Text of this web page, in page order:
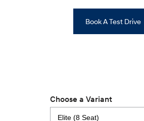
Book A Test Drive
Choose a Variant